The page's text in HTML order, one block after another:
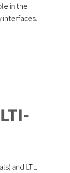
in the
interfaces.
and LTL